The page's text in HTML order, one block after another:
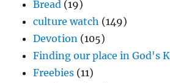
Bread (19)
culture watch (149)
Devotion (105)
Finding our place in God's
Freebies (11)